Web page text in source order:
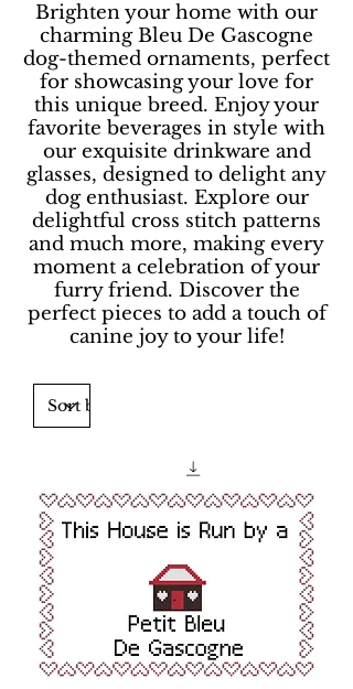
Brighten your home with our
charming Bleu De Gascogne
dog-themed ornaments, perfect
for showcasing your love for
this unique breed. Enjoy your
favorite beverages in style with
our exquisite drinkware and
glasses, designed to delight any
dog enthusiast. Explore our
delightful cross stitch patterns
and much more, making every
moment a celebration of your
furry friend. Discover the
perfect pieces to add a touch of
canine joy to your life!